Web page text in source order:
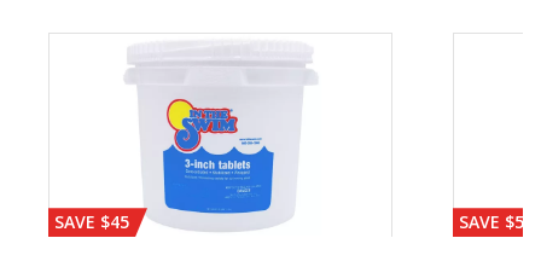
SAVE $45 SAVE $56